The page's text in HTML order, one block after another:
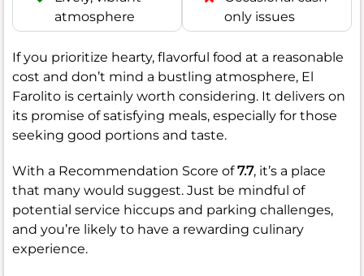
atmosphere
only issues
If you prioritize hearty, flavorful food at a reasonable
cost and don’t mind a bustling atmosphere, El
Farolito is certainly worth considering. It delivers on
its promise of satisfying meals, especially for those
seeking good portions and taste.
With a Recommendation Score of7.7, it’s a place
that many would suggest. Just be mindful of
potential service hiccups and parking challenges,
and you’re likely to have a rewarding culinary
experience.